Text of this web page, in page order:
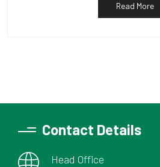
Read More
Contact Details
Head Office